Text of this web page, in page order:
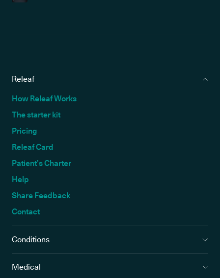
Releaf
How Releaf Works
The starter kit
Pricing
Releaf Card
Patient’s Charter
Help
Share Feedback
Contact
Conditions
Medical